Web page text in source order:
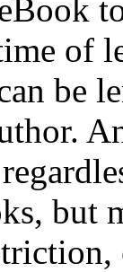
of
be
but